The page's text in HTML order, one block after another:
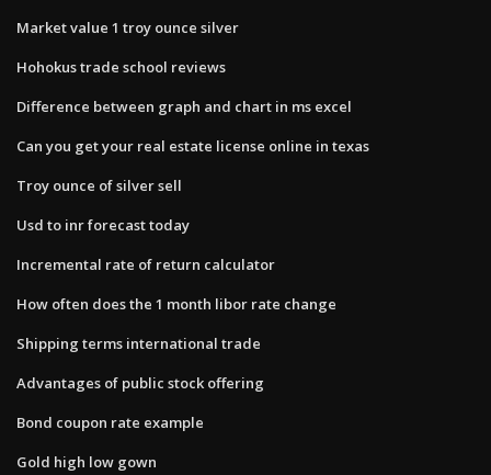
Market value 1 troy ounce silver
Hohokus trade school reviews
Difference between graph and chart in ms excel
Can you get your real estate license online in texas
Troy ounce of silver sell
Usd to inr forecast today
Incremental rate of return calculator
How often does the 1 month libor rate change
Shipping terms international trade
Advantages of public stock offering
Bond coupon rate example
Gold high low gown